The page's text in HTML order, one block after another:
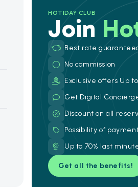
HOTIDAY CLUB
Join
Best rate
No commission
Exclusive offers Up
Get Digital
Discount on all
Possibility of
Up to 70% last
Get all the benefits!